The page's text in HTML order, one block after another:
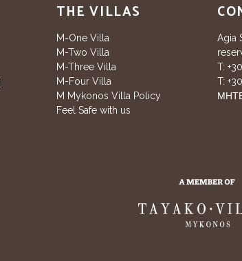
THE VILLAS
M-One Villa
M-Two Villa
M-Three Villa
M-Four Villa
M Mykonos Villa Policy
Feel Safe with us
Agia
T:
T: